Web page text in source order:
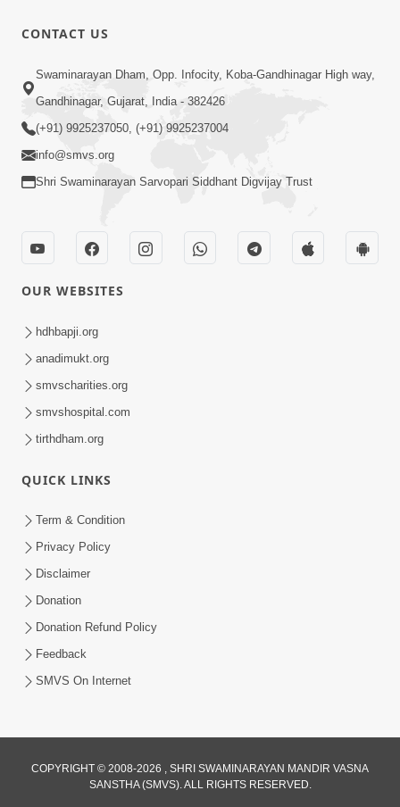
2:01
Satpurush Etle Kon ? Tena Lakshano
Sha Chhe ? Jano Sachi Olakh | HDH
Swamishri
Happy Family Mate Guruji No Aagrah
Shu Chhe ? | HDH Swamishri
Aabru Pachhal Dodvu Ke Rajipo Melvo-
May 17, 2026
8:14
CONTACT US
Swaminarayan Dham, Opp. Infocity, Koba-Gandhinagar High way,
Gandhinagar, Gujarat, India - 382426
(+91) 9925237050, (+91) 9925237004
info@smvs.org
Shri Swaminarayan Sarvopari Siddhant Digvijay Trust
OUR WEBSITES
hdhbapji.org
anadimukt.org
smvscharities.org
smvshospital.com
tirthdham.org
QUICK LINKS
Term & Condition
Privacy Policy
Disclaimer
Donation
Donation Refund Policy
Feedback
SMVS On Internet
COPYRIGHT © 2008-2026 , SHRI SWAMINARAYAN MANDIR VASNA
SANSTHA (SMVS). ALL RIGHTS RESERVED.